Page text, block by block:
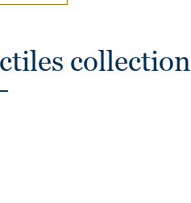
collection